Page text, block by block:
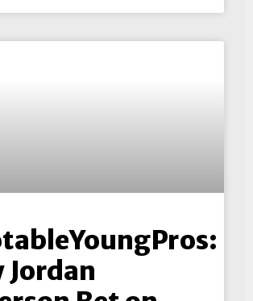
Jordan